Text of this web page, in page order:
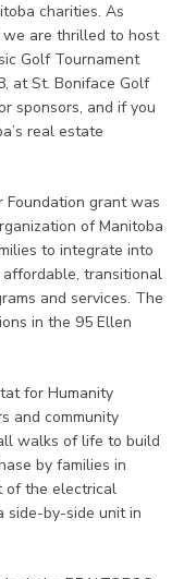
charities. As
we are thrilled to host
Golf Tournament
at St. Boniface Golf
sponsors, and if you
real estate
Foundation grant was
of Manitoba
to integrate into
transitional
and services. The
in the 95 Ellen
for Humanity
and community
walks of life to build
by families in
of the electrical
side-by-side unit in